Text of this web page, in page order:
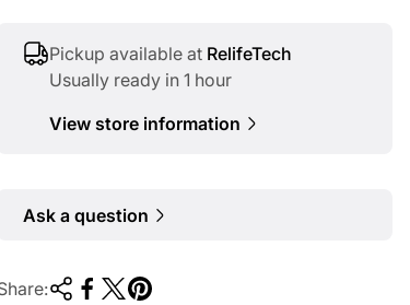
Pickup available at RelifeTech
Usually ready in 1 hour
View store information
Ask a question